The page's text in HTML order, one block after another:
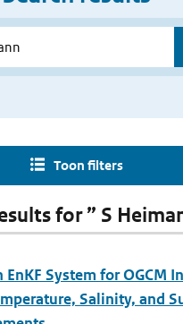
Toon filters
for ” S
System for OGCM
Salinity, and